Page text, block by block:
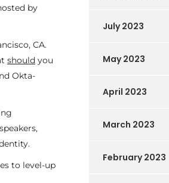
by
CA.
should you
Okta-
to level-up
July 2023
May 2023
April 2023
March 2023
February 2023